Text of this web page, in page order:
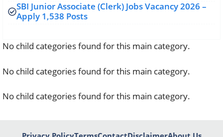
SBI Junior Associate (Clerk) Jobs Vacancy 2026 –
Apply 1,538 Posts
No child categories found for this main category.
No child categories found for this main category.
No child categories found for this main category.